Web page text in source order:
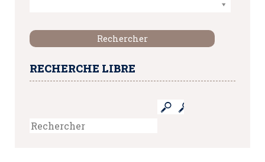
RECHERCHE LIBRE